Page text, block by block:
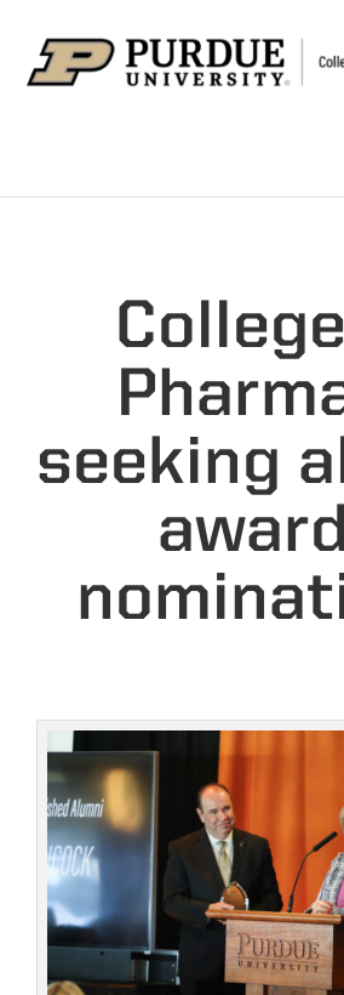
seeking